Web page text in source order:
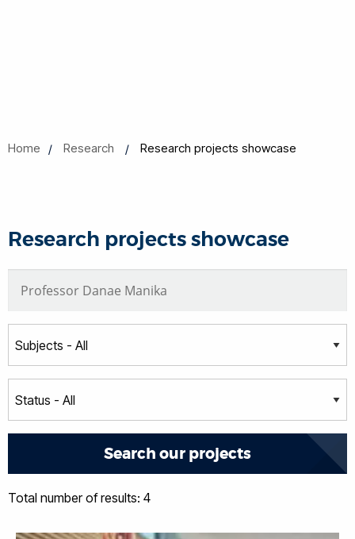
Home Research Research projects showcase
Research projects showcase
Total number of results: 4